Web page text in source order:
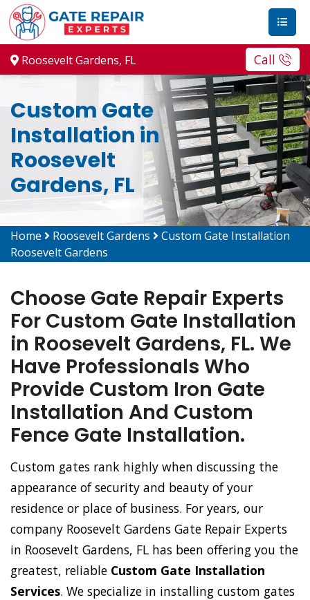
Roosevelt Gardens, FL Call
Custom Gate
Installation in
Roosevelt
Gardens, FL
Home Roosevelt Gardens
Custom Gate Installation
Roosevelt Gardens
Choose Gate Repair Experts
For Custom Gate Installation
in Roosevelt Gardens, FL. We
Have Professionals Who
Provide Custom Iron Gate
Installation And Custom
Fence Gate Installation.
Custom gates rank highly when discussing the
appearance of security and beauty of your
residence or place of business. For years, our
company Roosevelt Gardens Gate Repair Experts
in Roosevelt Gardens, FL has been offering you the
greatest, reliable Custom Gate Installation
Services. We specialize in installing custom gates